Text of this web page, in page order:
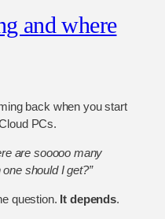
and where
back when you start
PCs.
are sooooo many
should I get?”
question. It depends.